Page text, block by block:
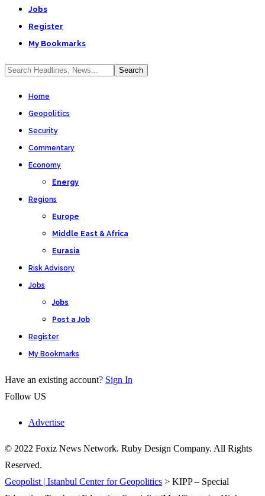
Jobs
Register
My Bookmarks
Home
Geopolitics
Security
Commentary
Economy
Energy
Regions
Europe
Middle East & Africa
Eurasia
Risk Advisory
Jobs
Jobs
Post a Job
Register
My Bookmarks
Have an existing account? Sign In
Follow US
Advertise
© 2022 Foxiz News Network. Ruby Design Company. All Rights
Reserved.
Geopolist | Istanbul Center for Geopolitics > KIPP – Special